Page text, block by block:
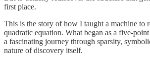
first place.
This is the story of how I taught a machine to
quadratic equation. What began as a five-
a fascinating journey through sparsity,
nature of discovery itself.